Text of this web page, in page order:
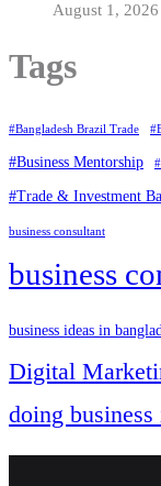
August 1, 2026
Tags
#Bangladesh Brazil Trade
#Business Mentorship
#Trade & Investment
business consultant
business
business ideas in
Digital
doing